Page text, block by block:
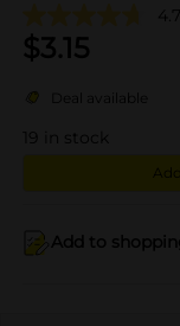
4.7
$3.15
Deal available
in stock
Add to